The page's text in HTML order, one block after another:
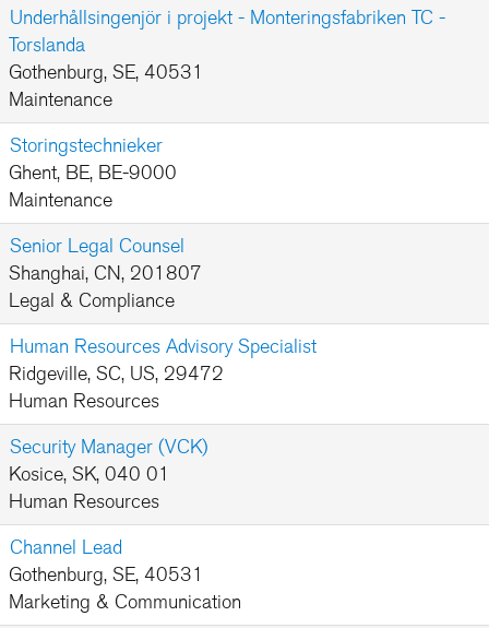
Underhållsingenjör i projekt - Monteringsfabriken TC -
Torslanda
Gothenburg, SE, 40531
Maintenance
Storingstechnieker
Ghent, BE, BE-9000
Maintenance
Senior Legal Counsel
Shanghai, CN, 201807
Legal & Compliance
Human Resources Advisory Specialist
Ridgeville, SC, US, 29472
Human Resources
Security Manager (VCK)
Kosice, SK, 040 01
Human Resources
Channel Lead
Gothenburg, SE, 40531
Marketing & Communication